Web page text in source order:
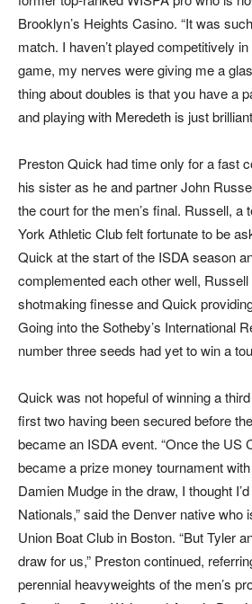
Brooklyn’s Heights Casino. “It was
match. I haven’t played competitively
game, my nerves were giving me a
thing about doubles is that you have a
and playing with Meredeth is just
Preston Quick had time only for a fast
his sister as he and partner John
the court for the men’s final. Russell, a
York Athletic Club felt fortunate to be
Quick at the start of the ISDA season
complemented each other well,
shotmaking finesse and Quick
Going into the Sotheby’s International
number three seeds had yet to win a
Quick was not hopeful of winning a
first two having been secured before
became an ISDA event. “Once the US
became a prize money tournament
Damien Mudge in the draw, I thought
Nationals,” said the Denver native who
Union Boat Club in Boston. “But Tyler
draw for us,” Preston continued,
perennial heavyweights of the men’s